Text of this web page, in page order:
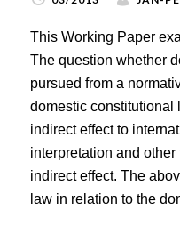
This Working Paper
The question whether
pursued from a
domestic constitutional
indirect effect to
interpretation and
indirect effect. The
law in relation to the